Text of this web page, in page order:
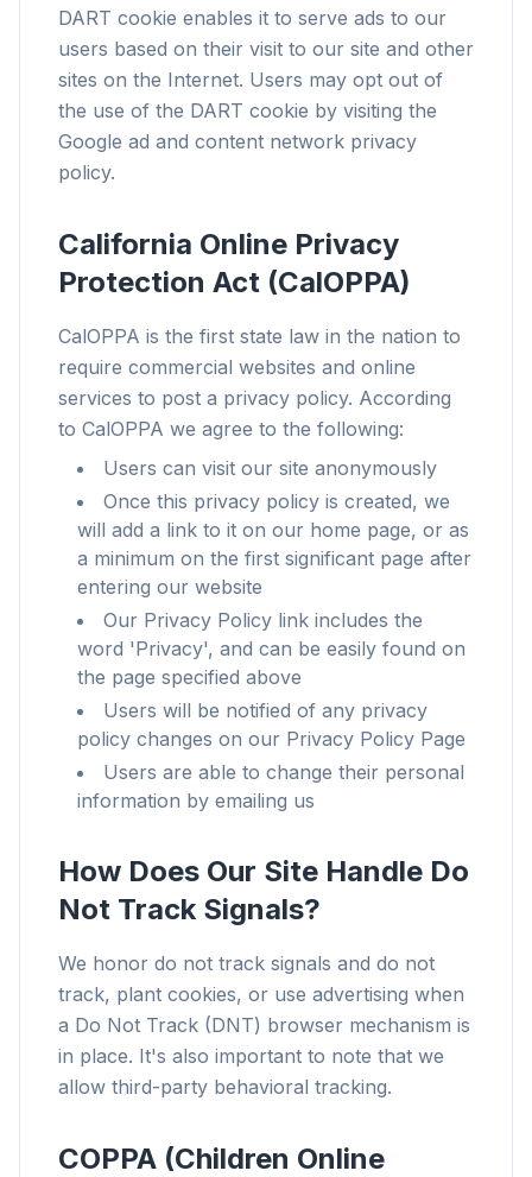
DART cookie enables it to serve ads to our
users based on their visit to our site and other
sites on the Internet. Users may opt out of
the use of the DART cookie by visiting the
Google ad and content network privacy
policy.
California Online Privacy
Protection Act (CalOPPA)
CalOPPA is the first state law in the nation to
require commercial websites and online
services to post a privacy policy. According
to CalOPPA we agree to the following:
Users can visit our site anonymously
Once this privacy policy is created, we
will add a link to it on our home page, or as
a minimum on the first significant page after
entering our website
Our Privacy Policy link includes the
word 'Privacy', and can be easily found on
the page specified above
Users will be notified of any privacy
policy changes on our Privacy Policy Page
Users are able to change their personal
information by emailing us
How Does Our Site Handle Do
Not Track Signals?
We honor do not track signals and do not
track, plant cookies, or use advertising when
a Do Not Track (DNT) browser mechanism is
in place. It's also important to note that we
allow third-party behavioral tracking.
COPPA (Children Online
times across every site you visit.
Block ads & trackers
Stops the AI overlays, banner ads, and cross-site
trackers that slow you down.